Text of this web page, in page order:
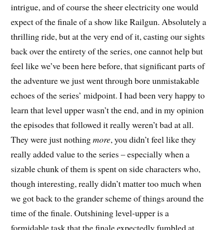
intrigue, and of course the sheer electricity one would
expect of the finale of a show like Railgun. Absolutely a
thrilling ride, but at the very end of it, casting our sights
back over the entirety of the series, one cannot help but
feel like we’ve been here before, that significant parts of
the adventure we just went through bore unmistakable
echoes of the series’ midpoint. I had been very happy to
learn that level upper wasn’t the end, and in my opinion
the episodes that followed it really weren’t bad at all.
They were just nothingmore, you didn’t feel like they
really added value to the series – especially when a
sizable chunk of them is spent on side characters who,
though interesting, really didn’t matter too much when
we got back to the grander scheme of things around the
time of the finale. Outshining level-upper is a
formidable task that the finale expectedly fumbled at,